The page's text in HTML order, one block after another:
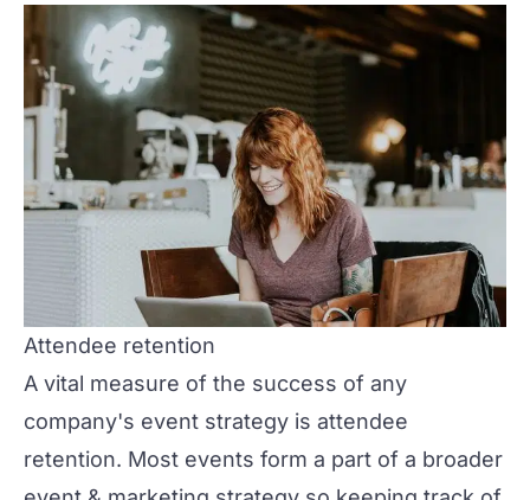
Attendee retention
A vital measure of the success of any
company's event strategy is attendee
retention. Most events form a part of a broader